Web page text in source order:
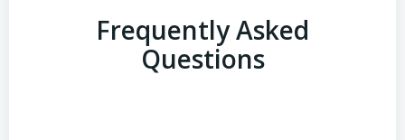
Frequently Asked
Questions